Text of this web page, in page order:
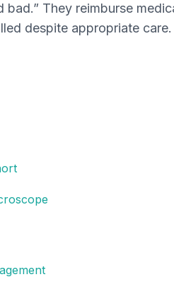
They reimburse
despite appropriate care.